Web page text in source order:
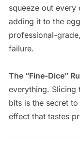
squeeze out
adding it to the
professional-
failure.
The “Fine-Dice”
everything. Slicing
bits is the secret
effect that tastes